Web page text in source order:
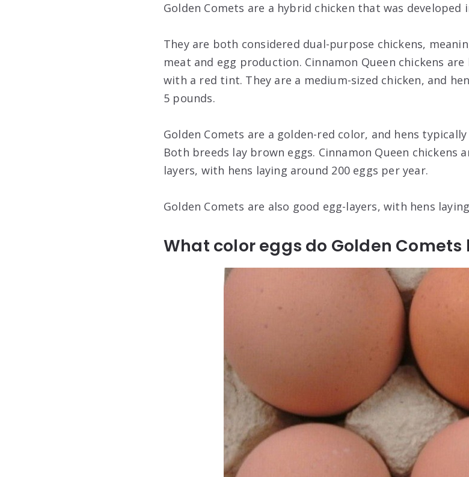
Golden Comets are a hybrid chicken that was developed
They are both considered dual-purpose chickens,
meat and egg production. Cinnamon Queen chickens
with a red tint. They are a medium-sized chicken, and
5 pounds.
Golden Comets are a golden-red color, and hens
Both breeds lay brown eggs. Cinnamon Queen chickens
layers, with hens laying around 200 eggs per year.
Golden Comets are also good egg-layers, with hens
What color eggs do Golden Comets